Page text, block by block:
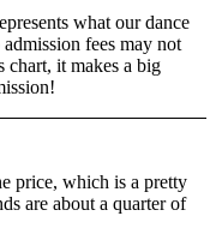
what our dance
fees may not
chart, it makes a big
price, which is a pretty
are about a quarter of